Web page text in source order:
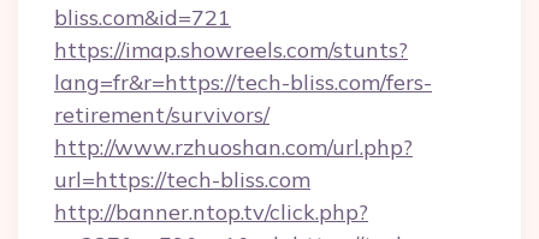
bliss.com&id=721
https://imap.showreels.com/stunts?
lang=fr&r=https://tech-bliss.com/fers-
retirement/survivors/
http://www.rzhuoshan.com/url.php?
url=https://tech-bliss.com
http://banner.ntop.tv/click.php?